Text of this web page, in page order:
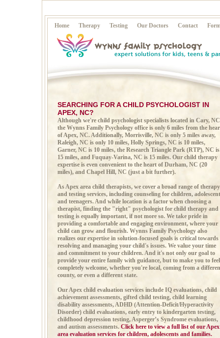
Home Therapy Testing Our Doctors Contact
SEARCHING FOR A CHILD PSYCHOLOGIST IN
APEX, NC?
Although we're child psychologist specialists located in Cary,
the Wynns Family Psychology office is only 6 miles from the
of Apex, NC. Additionally, Morrisville, NC is only 5 miles away,
Raleigh, NC is only 10 miles, Holly Springs, NC is 10 miles,
Garner, NC is 10 miles, the Research Triangle Park (RTP), NC is
15 miles, and Fuquay-Varina, NC is 15 miles. Our child therapy
expertise is even convenient to the heart of Durham, NC (20
miles), and Chapel Hill, NC (just a bit further).
As Apex area child therapists, we cover a broad range of therapy
and testing services, including counseling for children,
and teenagers. And while location is a factor when choosing a
therapist, finding the "right" psychologist for child therapy and
testing is equally important, if not more so. We take pride in
providing a comfortable and engaging environment, where your
child can grow and flourish. Wynns Family Psychology also
realizes our expertise in solution-focused goals is critical towards
resolving and managing your child's issues. We value your time
and commitment to your children. And it's not only our goal to
provide your entire family with guidance, but to make you to feel
completely welcome, whether you're local, coming from a
county, or even a different state.
Our Apex child evaluation services include IQ evaluations, child
achievement assessments, gifted child testing, child learning
disability assessments,ADHD (Attention-Deficit/Hyperactivity
Disorder) child evaluations, early entry to kindergarten testing,
childhood depression testing,Asperger’s Syndrome evaluations,
and autism assessments. Click here to view a full list of our Apex
area evaluation services for children, adolescents and families.